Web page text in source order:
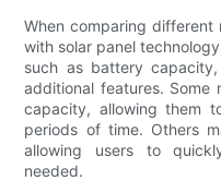
When comparing
with solar panel
such as battery
additional features. Some
capacity, allowing them
periods of time. Others
allowing users to
needed.